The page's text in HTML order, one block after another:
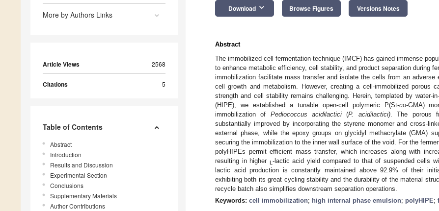
More by Authors Links
Article Views 2568
Citations 5
Table of Contents
Abstract
Introduction
Results and Discussion
Experimental Section
Conclusions
Supplementary Materials
Author Contributions
Download keyboard_arrow_down Browse Figures Versions Notes
Abstract
The immobilized cell fermentation technique (IMCF) has gained immense
to enhance metabolic efficiency, cell stability, and product separation during
immobilization facilitate mass transfer and isolate the cells from an adverse
cell growth and metabolism. However, creating a cell-immobilized porous
strength and cell stability remains challenging. Herein, templated by water-
(HIPE), we established a tunable open-cell polymeric P(St-co-GMA)
immobilization of Pediococcus acidilactici (P. acidilactici). The porous
substantially improved by incorporating the styrene monomer and cross-
external phase, while the epoxy groups on glycidyl methacrylate (GMA)
securing the immobilization to the inner wall surface of the void. For the
polyHIPEs permit efficient mass transfer, which increases along with
resulting in higher L -lactic acid yield compared to that of suspended cells
lactic acid production is constantly maintained above 92.9% of their
exhibiting both its great cycling stability and the durability of the material
recycle batch also simplifies downstream separation operations.
Keywords: cell immobilization; high internal phase emulsion; polyHIPE;